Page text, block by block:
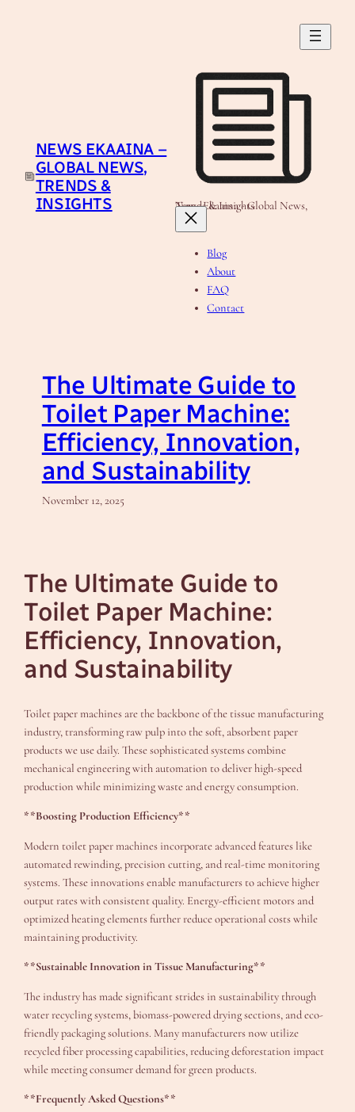
NEWS EKAAINA –
GLOBAL NEWS,
TRENDS &
INSIGHTS
News Ekaaina - Global News, Trends & Insights
Blog
About
FAQ
Contact
The Ultimate Guide to
Toilet Paper Machine:
Efficiency, Innovation,
and Sustainability
November 12, 2025
The Ultimate Guide to
Toilet Paper Machine:
Efficiency, Innovation,
and Sustainability
Toilet paper machines are the backbone of the tissue manufacturing
industry, transforming raw pulp into the soft, absorbent paper
products we use daily. These sophisticated systems combine
mechanical engineering with automation to deliver high-speed
production while minimizing waste and energy consumption.
**Boosting Production Efficiency**
Modern toilet paper machines incorporate advanced features like
automated rewinding, precision cutting, and real-time monitoring
systems. These innovations enable manufacturers to achieve higher
output rates with consistent quality. Energy-efficient motors and
optimized heating elements further reduce operational costs while
maintaining productivity.
**Sustainable Innovation in Tissue Manufacturing**
The industry has made significant strides in sustainability through
water recycling systems, biomass-powered drying sections, and eco-
friendly packaging solutions. Many manufacturers now utilize
recycled fiber processing capabilities, reducing deforestation impact
while meeting consumer demand for green products.
**Frequently Asked Questions**